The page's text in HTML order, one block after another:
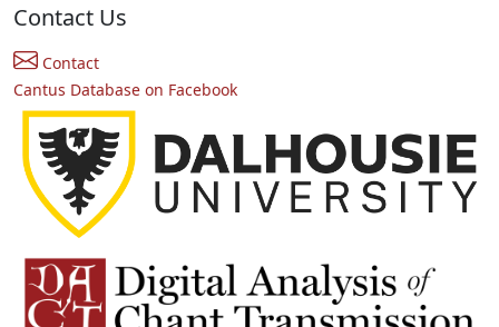
Contact Us
Contact
Cantus Database on Facebook